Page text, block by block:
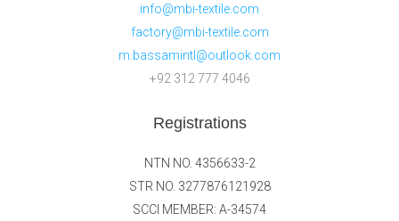
info@mbi-textile.com
factory@mbi-textile.com
m.bassamintl@outlook.com
+92 312 777 4046
Registrations
NTN NO. 4356633-2
STR NO. 3277876121928
SCCI MEMBER: A-34574